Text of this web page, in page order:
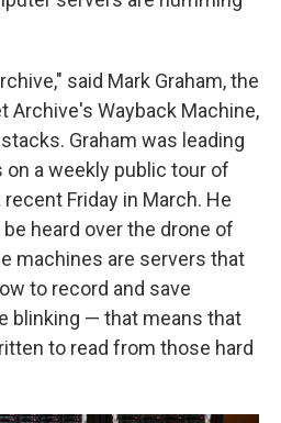
said Mark Graham, the
Archive's Wayback Machine,
Graham was leading
a weekly public tour of
Friday in March. He
heard over the drone of
machines are servers that
to record and save
blinking — that means that
to read from those hard